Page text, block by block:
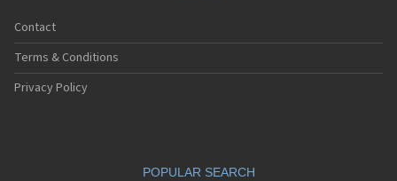
Contact
Terms & Conditions
Privacy Policy
POPULAR SEARCH